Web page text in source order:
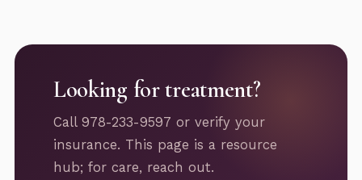
Looking for treatment?
Call 978-233-9597 or verify your
insurance. This page is a resource
hub; for care, reach out.